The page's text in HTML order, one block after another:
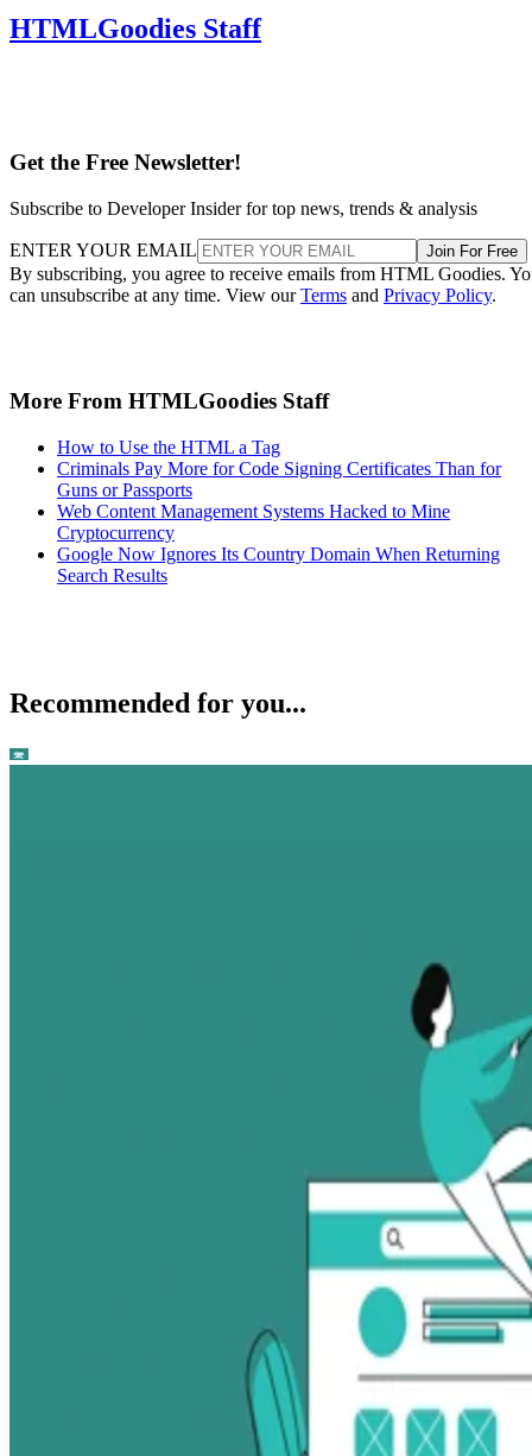
HTMLGoodies Staff
Get the Free Newsletter!
Subscribe to Developer Insider for top news, trends & analysis
ENTER YOUR EMAIL Join For Free
By subscribing, you agree to receive emails from HTML Goodies.
can unsubscribe at any time. View ourTerms and Privacy Policy.
More From HTMLGoodies Staff
How to Use the HTML a Tag
Criminals Pay More for Code Signing Certificates Than for
Guns or Passports
Web Content Management Systems Hacked to Mine
Cryptocurrency
Google Now Ignores Its Country Domain When Returning
Search Results
Recommended for you...